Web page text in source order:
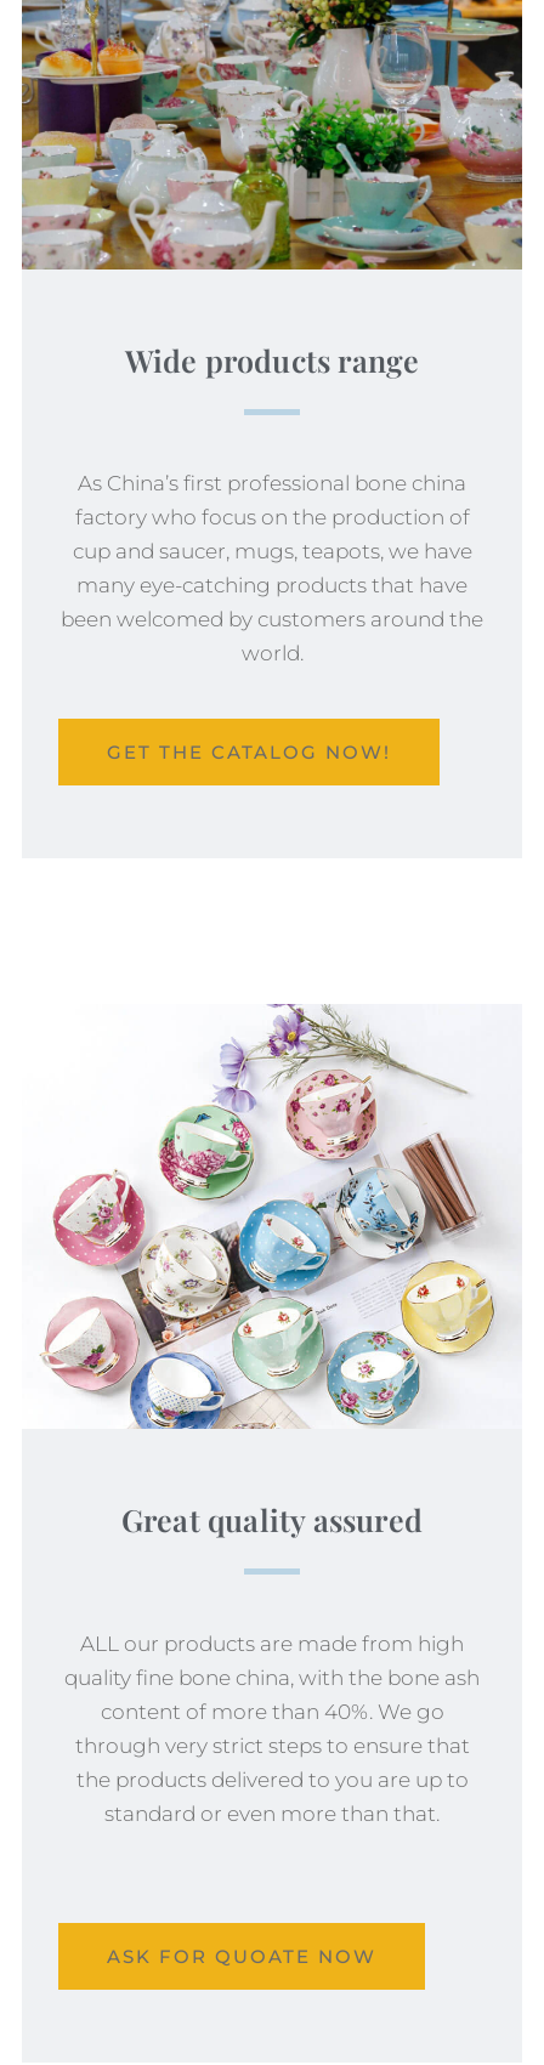
Wide products range
As China’s first professional bone china
factory who focus on the production of
cup and saucer, mugs, teapots, we have
many eye-catching products that have
been welcomed by customers around the
world.
GET THE CATALOG NOW!
Great quality assured
ALL our products are made from high
quality fine bone china, with the bone ash
content of more than 40%. We go
through very strict steps to ensure that
the products delivered to you are up to
standard or even more than that.
ASK FOR QUOATE NOW